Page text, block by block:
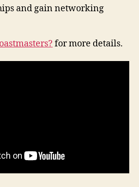
and gain networking
for more details.